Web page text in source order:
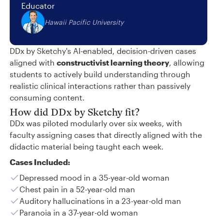
Educator
Hawaii Pacific University
DDx by Sketchy's AI-enabled, decision-driven cases
aligned with constructivist learning theory, allowing
students to actively build understanding through
realistic clinical interactions rather than passively
consuming content.
How did DDx by Sketchy fit?
DDx was piloted modularly over six weeks, with
faculty assigning cases that directly aligned with the
didactic material being taught each week.
Cases Included:
Depressed mood in a 35-year-old woman
Chest pain in a 52-year-old man
Auditory hallucinations in a 23-year-old man
Paranoia in a 37-year-old woman